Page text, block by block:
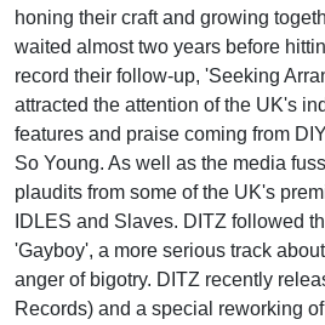
honing their craft and growing
waited almost two years before
record their follow-up, 'Seeking
attracted the attention of the UK's
features and praise coming from
So Young. As well as the media
plaudits from some of the UK's
IDLES and Slaves. DITZ followed
'Gayboy', a more serious track
anger of bigotry. DITZ recently
Records) and a special reworking